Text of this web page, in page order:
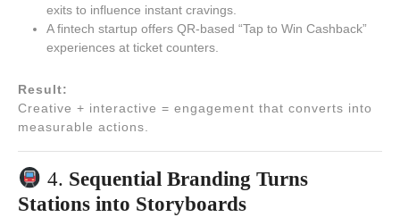
exits to influence instant cravings.
A fintech startup offers QR-based “Tap to Win Cashback”
experiences at ticket counters.
Result:
Creative + interactive = engagement that converts into
measurable actions.
4. Sequential Branding Turns
Stations into Storyboards